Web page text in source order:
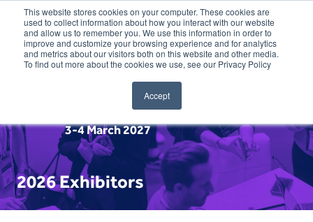
This website stores cookies on your computer. These cookies are
used to collect information about how you interact with our website
and allow us to remember you. We use this information in order to
improve and customize your browsing experience and for analytics
and metrics about our visitors both on this website and other media.
To find out more about the cookies we use, see our Privacy Policy
Accept
3-4 March 2027
2026 Exhibitors